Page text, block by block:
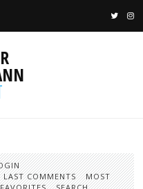
LAST COMMENTS
MOST